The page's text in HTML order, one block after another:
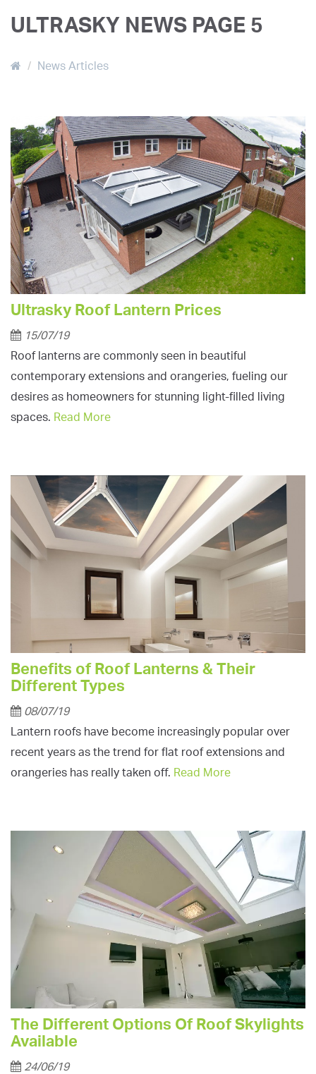
ULTRASKY NEWS PAGE 5
News Articles
Ultrasky Roof Lantern Prices
15/07/19
Roof lanterns are commonly seen in beautiful
contemporary extensions and orangeries, fueling our
desires as homeowners for stunning light-filled living
spaces. Read More
Benefits of Roof Lanterns & Their
Different Types
08/07/19
Lantern roofs have become increasingly popular over
recent years as the trend for flat roof extensions and
orangeries has really taken off. Read More
The Different Options Of Roof Skylights
Available
24/06/19